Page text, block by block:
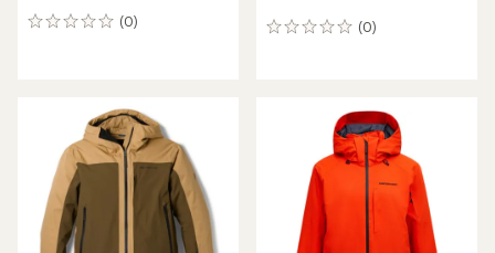
(0)
0
(0)
0